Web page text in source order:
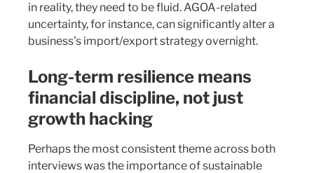
in reality, they need to be fluid. AGOA-related
uncertainty, for instance, can significantly alter a
business’s import/export strategy overnight.
Long-term resilience means
financial discipline, not just
growth hacking
Perhaps the most consistent theme across both
interviews was the importance of sustainable